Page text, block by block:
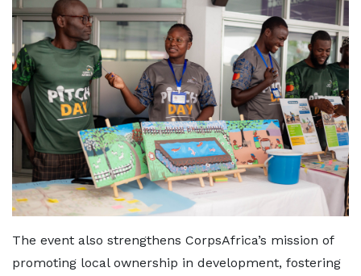
The event also strengthens CorpsAfrica’s mission of
promoting local ownership in development, fostering